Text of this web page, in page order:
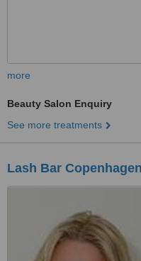
more
Beauty Salon Enquiry
See more treatments
Lash Bar